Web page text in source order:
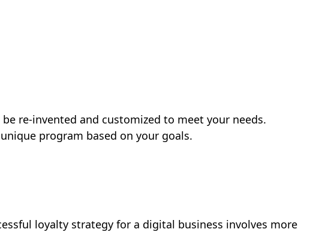
re-invented and customized to meet your needs.
program based on your goals.
loyalty strategy for a digital business involves more